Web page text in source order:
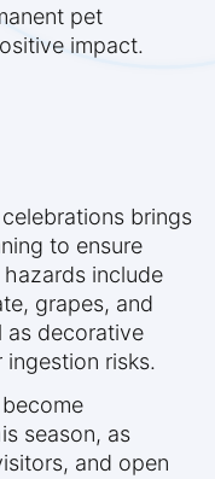
pet
impact.
brings
to ensure
include
grapes, and
as decorative
risks.
season, as
and open